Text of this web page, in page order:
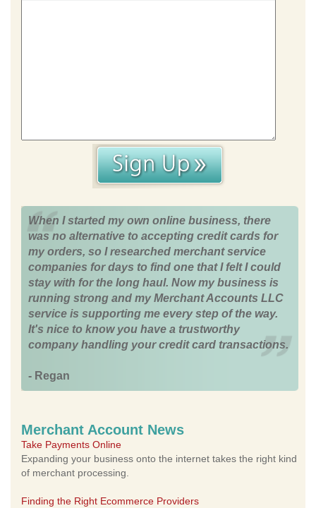
When I started my own online business, there
was no alternative to accepting credit cards for
my orders, so I researched merchant service
companies for days to find one that I felt I could
stay with for the long haul. Now my business is
running strong and my Merchant Accounts LLC
service is supporting me every step of the way.
It's nice to know you have a trustworthy
company handling your credit card transactions.
- Regan
Merchant Account News
Take Payments Online
Expanding your business onto the internet takes the right kind
of merchant processing.
Finding the Right Ecommerce Providers